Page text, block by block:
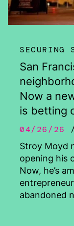
SECURING
San
Now a
is betting
04/26/26
Stroy Moyd
opening his
Now, he’s
abandoned